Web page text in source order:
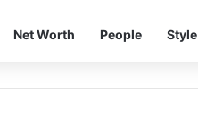
Net Worth People Style